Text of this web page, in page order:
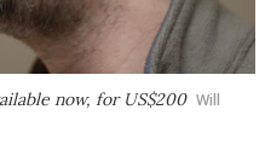
now, for US$200 Will